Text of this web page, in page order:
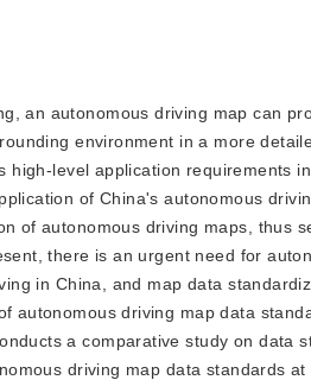
an autonomous driving map can
environment in a more
level application requirements
of China's autonomous
of autonomous driving maps, thus
there is an urgent need for
in China, and map data
autonomous driving map data
a comparative study on data
driving map data standards